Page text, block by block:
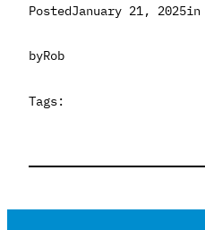
PostedJanuary 21, 2025in
byRob
Tags: